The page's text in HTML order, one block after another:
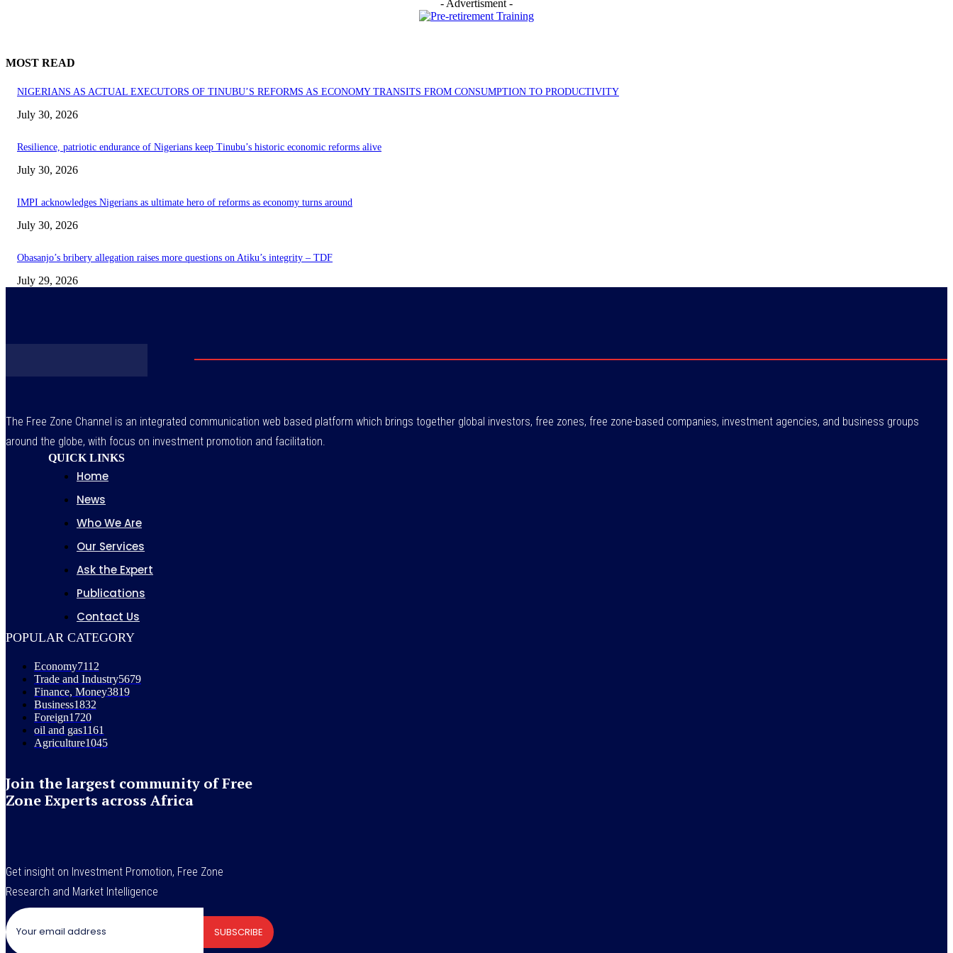
- Advertisment -
MOST READ
NIGERIANS AS ACTUAL EXECUTORS OF TINUBU’S REFORMS AS ECONOMY TRANSITS FROM CONSUMPTION TO PRODUCTIVITY
July 30, 2026
Resilience, patriotic endurance of Nigerians keep Tinubu’s historic economic reforms alive
July 30, 2026
IMPI acknowledges Nigerians as ultimate hero of reforms as economy turns around
July 30, 2026
Obasanjo’s bribery allegation raises more questions on Atiku’s integrity – TDF
July 29, 2026
The Free Zone Channel is an integrated communication web based platform which brings together global investors, free zones, free zone-based companies, investment agencies, and business groups
around the globe, with focus on investment promotion and facilitation.
QUICK LINKS
Home
News
Who We Are
Our Services
Ask the Expert
Publications
Contact Us
POPULAR CATEGORY
Economy7112
Trade and Industry5679
Finance, Money3819
Business1832
Foreign1720
oil and gas1161
Agriculture1045
Join the largest community of Free
Zone Experts across Africa
Get insight on Investment Promotion, Free Zone
Research and Market Intelligence
SUBSCRIBE